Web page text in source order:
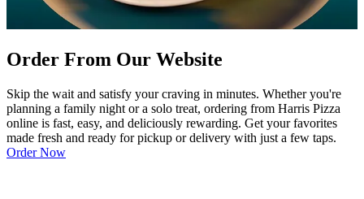
Order From Our Website
Skip the wait and satisfy your craving in minutes. Whether you're
planning a family night or a solo treat, ordering from Harris Pizza
online is fast, easy, and deliciously rewarding. Get your favorites
made fresh and ready for pickup or delivery with just a few taps.
Order Now